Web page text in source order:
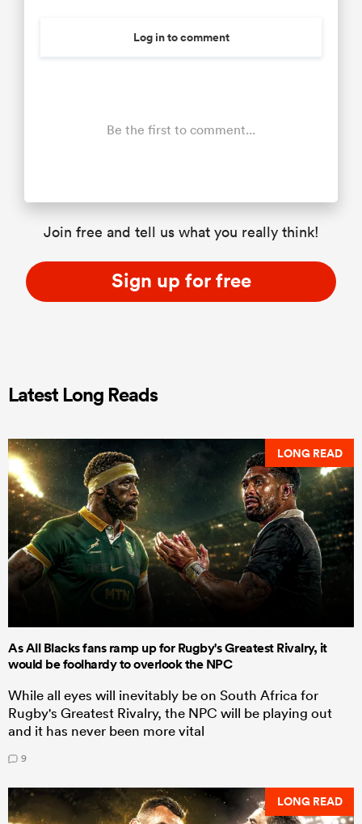
Log in to comment
Be the first to comment...
Join free and tell us what you really think!
Sign up for free
Latest Long Reads
LONG READ
As All Blacks fans ramp up for Rugby's Greatest Rivalry, it
would be foolhardy to overlook the NPC
While all eyes will inevitably be on South Africa for
Rugby's Greatest Rivalry, the NPC will be playing out
and it has never been more vital
9
LONG READ